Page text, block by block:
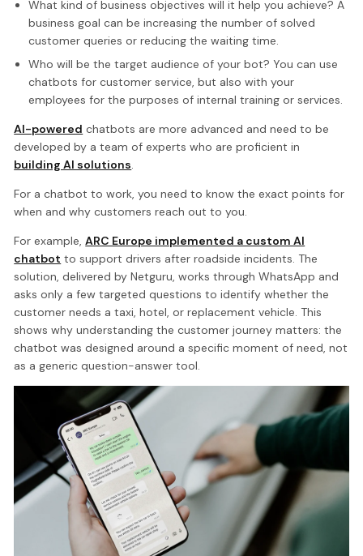
What kind of business objectives will it help you achieve? A
business goal can be increasing the number of solved
customer queries or reducing the waiting time.
Who will be the target audience of your bot? You can use
chatbots for customer service, but also with your
employees for the purposes of internal training or services.
AI-powered chatbots are more advanced and need to be
developed by a team of experts who are proficient in
building AI solutions.
For a chatbot to work, you need to know the exact points for
when and why customers reach out to you.
For example,ARC Europe implemented a custom AI
chatbot to support drivers after roadside incidents. The
solution, delivered by Netguru, works through WhatsApp and
asks only a few targeted questions to identify whether the
customer needs a taxi, hotel, or replacement vehicle. This
shows why understanding the customer journey matters: the
chatbot was designed around a specific moment of need, not
as a generic question-answer tool.